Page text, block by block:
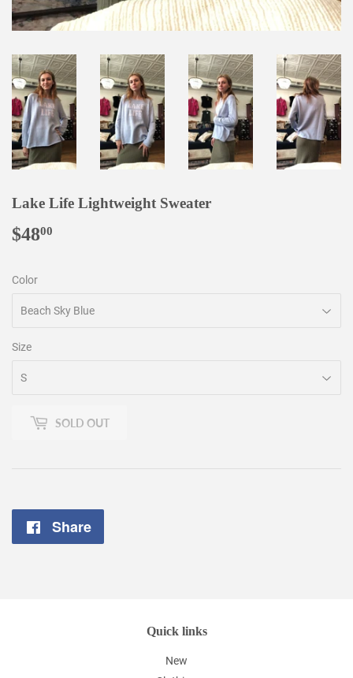
Lake Life Lightweight Sweater
$4800
Color
Size
SOLD OUT
Share
Quick links
New